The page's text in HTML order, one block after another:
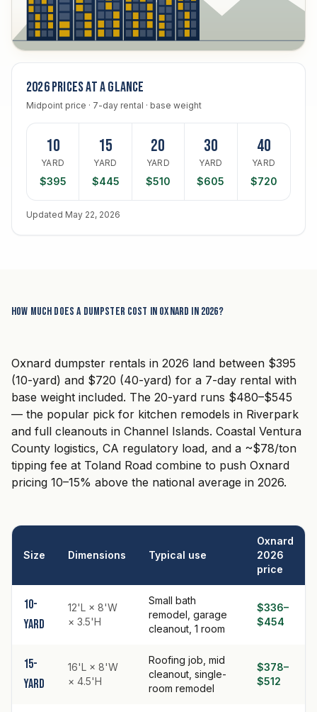
2026 prices at a glance
Midpoint price · 7-day rental · base weight
10
YARD
$395
15
YARD
$445
20
YARD
$510
30
YARD
$605
40
YARD
$720
Updated May 22, 2026
How much does a dumpster cost in Oxnard in 2026?
Oxnard dumpster rentals in 2026 land between $395
(10-yard) and $720 (40-yard) for a 7-day rental with
base weight included. The 20-yard runs $480–$545
— the popular pick for kitchen remodels in Riverpark
and full cleanouts in Channel Islands. Coastal Ventura
County logistics, CA regulatory load, and a ~$78/ton
tipping fee at Toland Road combine to push Oxnard
pricing 10–15% above the national average in 2026.
Size Dimensions Typical use
Oxnard
2026
price
10-
yard
12'L × 8'W
× 3.5'H
Small bath
remodel, garage
cleanout, 1 room
$336–
$454
15-
yard
16'L × 8'W
× 4.5'H
Roofing job, mid
cleanout, single-
room remodel
$378–
$512